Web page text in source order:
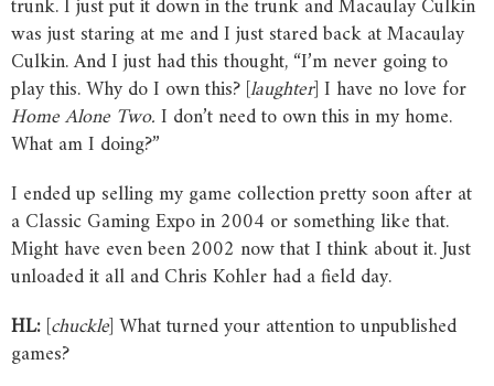
trunk. I just put it down in the trunk and Macaulay Culkin
was just staring at me and I just stared back at Macaulay
Culkin. And I just had this thought, “I’m never going to
play this. Why do I own this? [laughter] I have no love for
HomeAlone Two.I don’t need to own this in my home.
What am I doing?”
I ended up selling my game collection pretty soon after at
a Classic Gaming Expo in 2004 or something like that.
Might have even been 2002 now that I think about it. Just
unloaded it all and Chris Kohler had a field day.
HL:[chuckle] What turned your attention to unpublished
games?